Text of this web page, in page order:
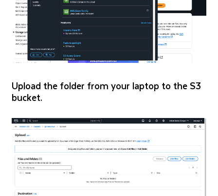
Upload the folder from your laptop to the S3
bucket.